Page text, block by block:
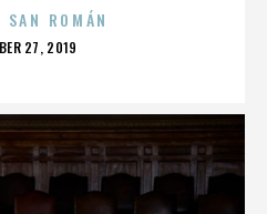
ROMÁN
27, 2019